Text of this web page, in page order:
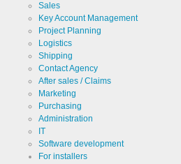
Sales
Key Account Management
Project Planning
Logistics
Shipping
Contact Agency
After sales / Claims
Marketing
Purchasing
Administration
IT
Software development
For installers